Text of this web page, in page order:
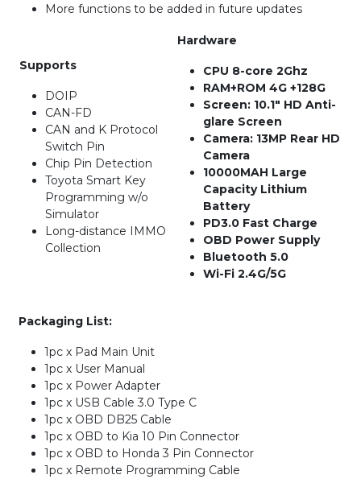
More functions to be added in future updates
Supports
DOIP
CAN-FD
CAN and K Protocol
Switch Pin
Chip Pin Detection
Toyota Smart Key
Programming w/o
Simulator
Long-distance IMMO
Collection
Hardware
CPU 8-core 2Ghz
RAM+ROM 4G +128G
Screen: 10.1″ HD Anti-
glare Screen
Camera: 13MP Rear HD
Camera
10000MAH Large
Capacity Lithium
Battery
PD3.0 Fast Charge
OBD Power Supply
Bluetooth 5.0
Wi-Fi 2.4G/5G
Packaging List:
1pc x Pad Main Unit
1pc x User Manual
1pc x Power Adapter
1pc x USB Cable 3.0 Type C
1pc x OBD DB25 Cable
1pc x OBD to Kia 10 Pin Connector
1pc x OBD to Honda 3 Pin Connector
1pc x Remote Programming Cable